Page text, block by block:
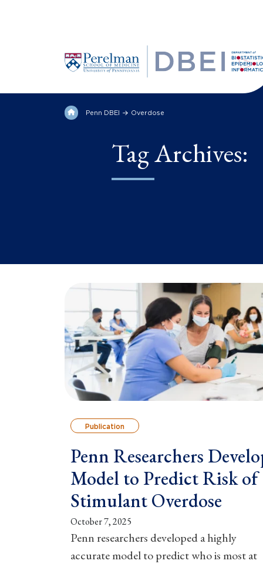
Penn DBEI Overdose
Tag Archives:
Publication
Penn Researchers
Model to Predict Risk of
Stimulant Overdose
October 7, 2025
Penn researchers developed a highly
accurate model to predict who is most at